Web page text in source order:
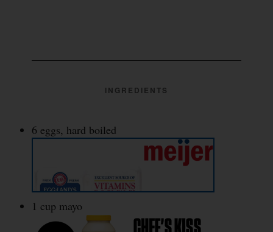
INGREDIENTS
6 eggs, hard boiled
1 cup mayo